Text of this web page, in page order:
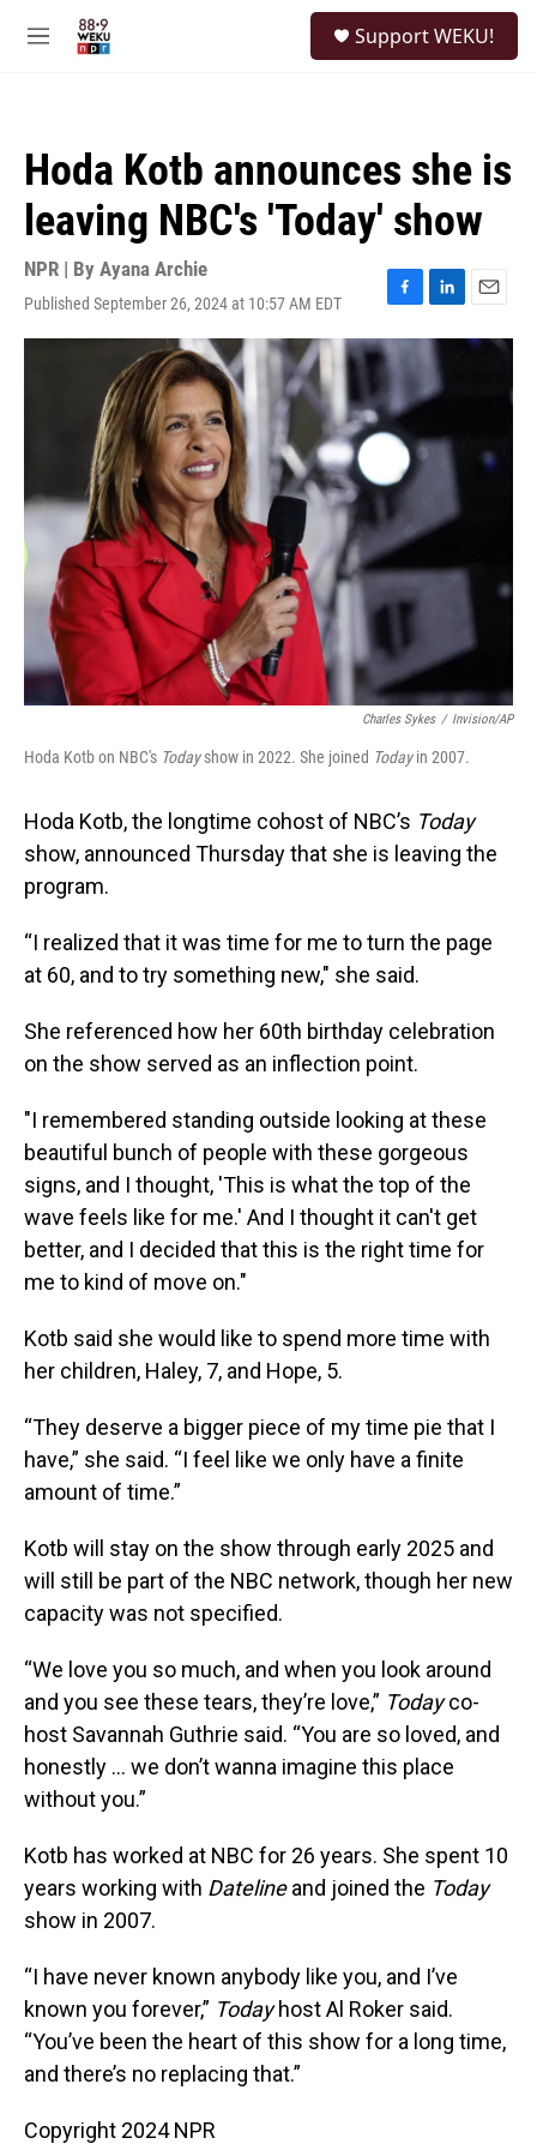
M
Support WEKU!
Hoda Kotb announces she is
leaving NBC's 'Today' show
NPR | By Ayana Archie
Published September 26, 2024 at 10:57 AM EDT
F
a
c
o
o
L
i
n
k
e
I
E
m
Charles Sykes / Invision/AP
Hoda Kotb on NBC's Todayshow in 2022. She joined Todayin 2007.
Hoda Kotb, the longtime cohost of NBC’s Today
show, announced Thursday that she is leaving the
program.
“I realized that it was time for me to turn the page
at 60, and to try something new," she said.
She referenced how her 60th birthday celebration
on the show served as an inflection point.
"I remembered standing outside looking at these
beautiful bunch of people with these gorgeous
signs, and I thought, 'This is what the top of the
wave feels like for me.' And I thought it can't get
better, and I decided that this is the right time for
me to kind of move on."
Kotb said she would like to spend more time with
her children, Haley, 7, and Hope, 5.
“They deserve a bigger piece of my time pie that I
have,” she said. “I feel like we only have a finite
amount of time.”
Kotb will stay on the show through early 2025 and
will still be part of the NBC network, though her new
capacity was not specified.
“We love you so much, and when you look around
and you see these tears, they’re love,” Todayco-
host Savannah Guthrie said. “You are so loved, and
honestly ... we don’t wanna imagine this place
without you.”
Kotb has worked at NBC for 26 years. She spent 10
years working with Datelineand joined the Today
show in 2007.
“I have never known anybody like you, and I’ve
known you forever,” Todayhost Al Roker said.
“You’ve been the heart of this show for a long time,
and there’s no replacing that.”
Copyright 2024 NPR